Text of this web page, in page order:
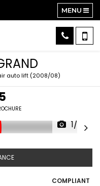
MENU
auto lift (2008/08)
1/35
COMPLIANT